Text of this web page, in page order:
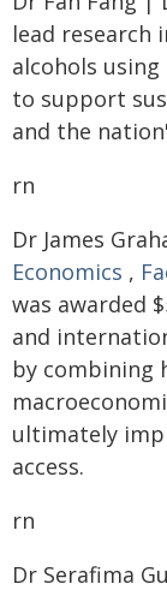
lead
alcohols
to support
and the
rn
Dr James
Economics ,
was awarded
and
by combining
ultimately
access.
rn
Dr Serafima